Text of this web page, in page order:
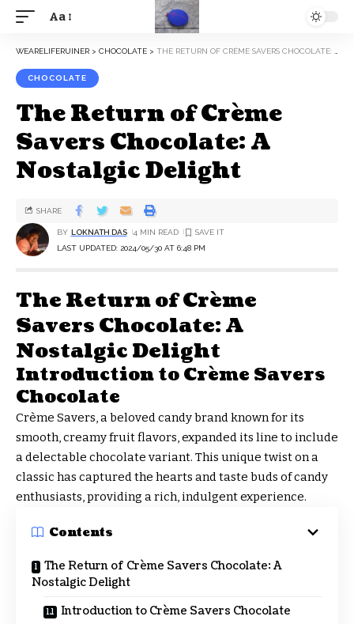
Aa
WEARELIFERUINER > CHOCOLATE > THE RETURN OF CRÈME SAVERS CHOCOLATE: A NOSTALGIC DELIGHT
CHOCOLATE
The Return of Crème
Savers Chocolate: A
Nostalgic Delight
LAST UPDATED: 2024/05/30 AT 6:48 PM
BY LOKNATH DAS 4 MIN READ
SHARE
The Return of Crème
Savers Chocolate: A
Nostalgic Delight
Introduction to Crème Savers
Chocolate
Crème Savers, a beloved candy brand known for its
smooth, creamy fruit flavors, expanded its line to include
a delectable chocolate variant. This unique twist on a
classic has captured the hearts and taste buds of candy
enthusiasts, providing a rich, indulgent experience.
Contents
The Return of Crème Savers Chocolate: A
Nostalgic Delight
Introduction to Crème Savers Chocolate